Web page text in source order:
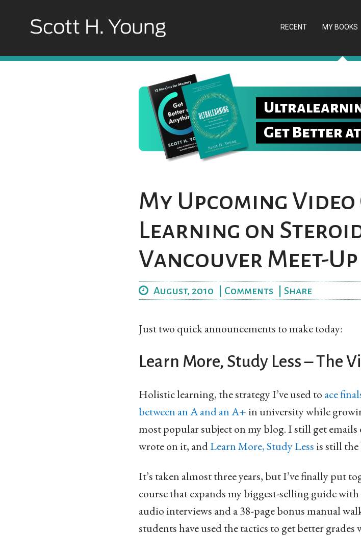
RECENT MY BOOKS
Get Better
My Upcoming
Learning on
Vancouver Meet-Up
August, 2010 Comments Share
Just two quick announcements to make today:
Learn More, Study Less – The
Holistic learning, the strategy I’ve used to ace
between an A and an A+ in university while
most popular subject on my blog. I still get emails
wrote on it, andLearn More, Study Less is still the
It’s taken almost three years, but I’ve finally put
course that expands my biggest-selling guide
audio interviews and a 38-page bonus manual
students have used the tactics to get better